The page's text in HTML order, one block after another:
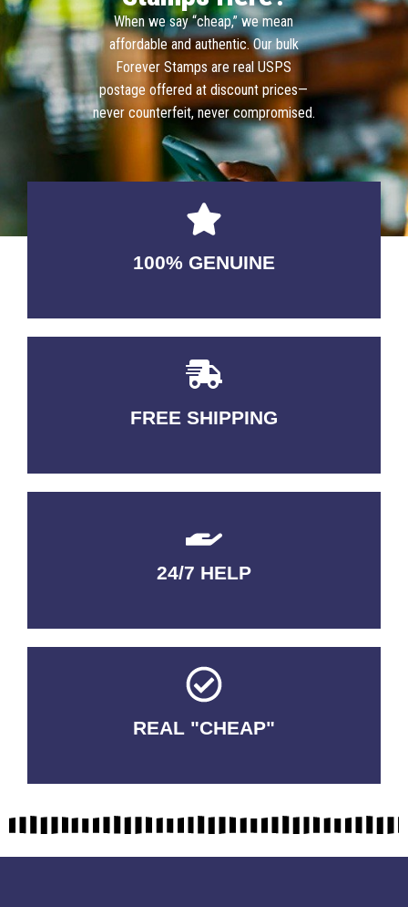
When we say “cheap,” we mean
affordable and authentic. Our bulk
Forever Stamps are real USPS
postage offered at discount prices—
never counterfeit, never compromised.
100% GENUINE
USABLE GUARANTEED
FREE SHIPPING
3-5 DAYS Delivery
24/7 HELP
QUALITY GUARANTEED
REAL "CHEAP"
No Fakes. No Tricks.